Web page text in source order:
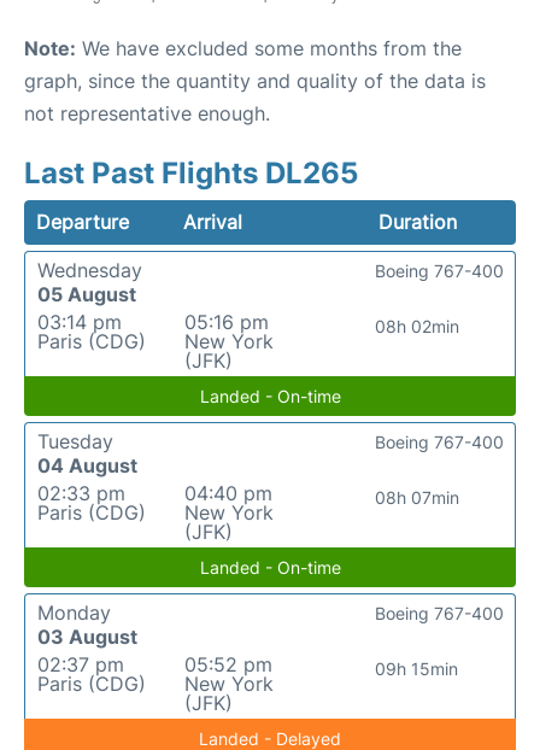
Note: We have excluded some months from the
graph, since the quantity and quality of the data is
not representative enough.
Last Past Flights DL265
Departure Arrival
Duration
Wednesday
05 August
03:14 pm
Paris (CDG)
05:16 pm
New York
(JFK)
08h 02min
Boeing 767-400
Landed - On-time
Tuesday
04 August
02:33 pm
Paris (CDG)
04:40 pm
New York
(JFK)
08h 07min
Boeing 767-400
Landed - On-time
Monday
03 August
02:37 pm
Paris (CDG)
05:52 pm
New York
(JFK)
09h 15min
Boeing 767-400
Landed - Delayed